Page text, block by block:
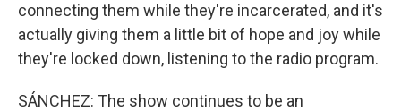
connecting them while they're incarcerated, and it's
actually giving them a little bit of hope and joy while
they're locked down, listening to the radio program.
SÁNCHEZ: The show continues to be an